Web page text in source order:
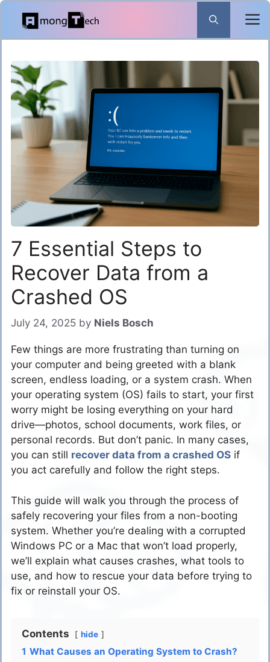
Skip
content
7 Essential Steps to
Recover Data from a
Crashed OS
July 24, 2025 by Niels Bosch
Few things are more frustrating than turning on
your computer and being greeted with a blank
screen, endless loading, or a system crash. When
your operating system (OS) fails to start, your first
worry might be losing everything on your hard
drive—photos, school documents, work files, or
personal records. But don’t panic. In many cases,
you can still recover data from a crashed OS if
you act carefully and follow the right steps.
This guide will walk you through the process of
safely recovering your files from a non-booting
system. Whether you’re dealing with a corrupted
Windows PC or a Mac that won’t load properly,
we’ll explain what causes crashes, what tools to
use, and how to rescue your data before trying to
fix or reinstall your OS.
Contents hide
1 What Causes an Operating System to Crash?